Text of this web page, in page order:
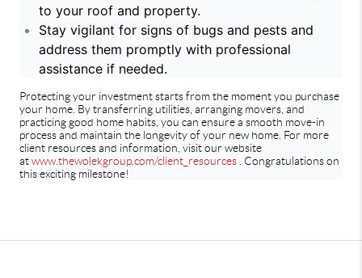
to your roof and property.
Stay vigilant for signs of bugs and pests and
address them promptly with professional
assistance if needed.
Protecting your investment starts from the moment you purchase
your home. By transferring utilities, arranging movers, and
practicing good home habits, you can ensure a smooth move-in
process and maintain the longevity of your new home. For more
client resources and information, visit our website
atwww.thewolekgroup.com/client_resources . Congratulations on
this exciting milestone!